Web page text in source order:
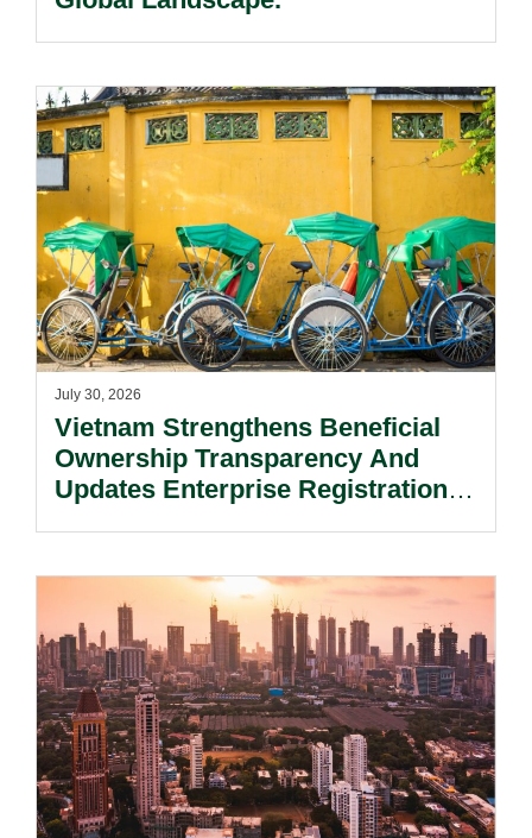
July 30, 2026
Vietnam Strengthens Beneficial
Ownership Transparency And
Updates Enterprise Registration